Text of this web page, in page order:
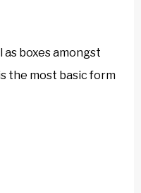
as boxes amongst
the most basic form